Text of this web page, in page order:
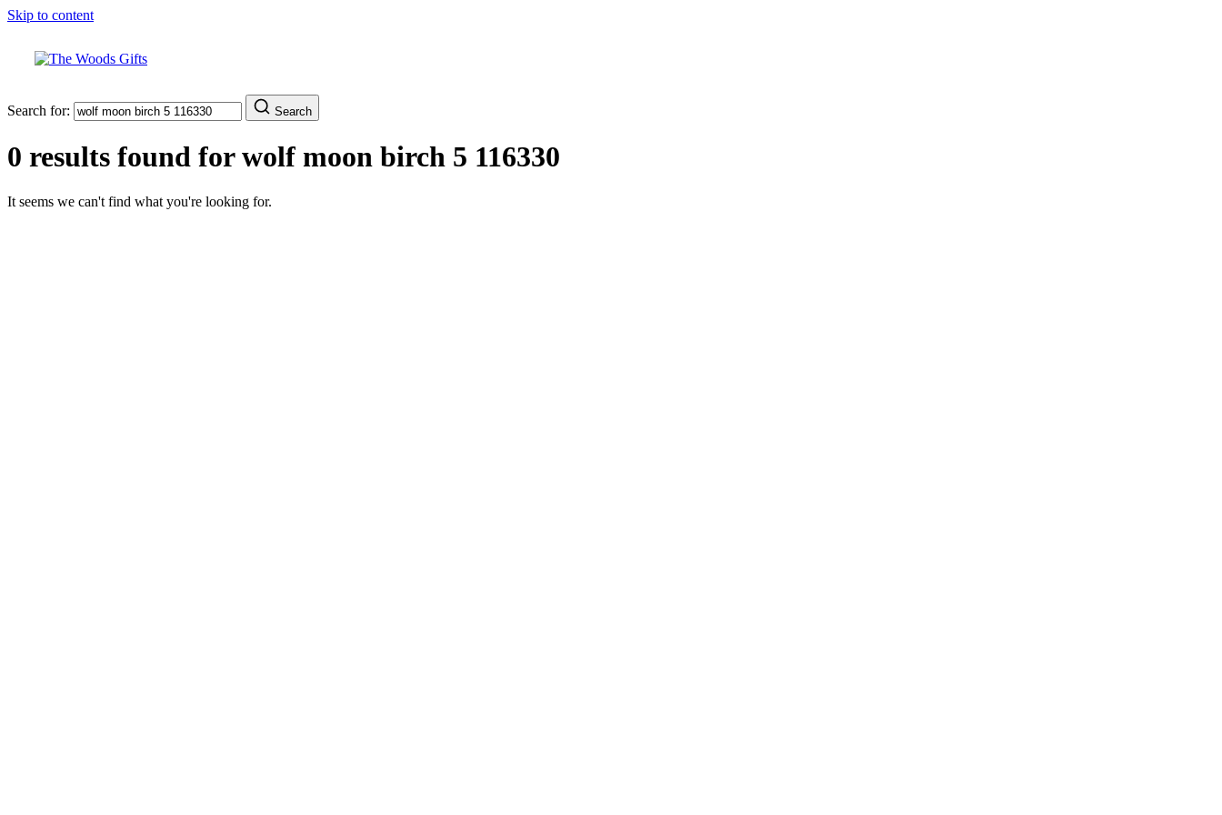
Skip to content
Search for: Search
0 results found forwolf moon birch 5 116330
It seems we can't find what you're looking for.